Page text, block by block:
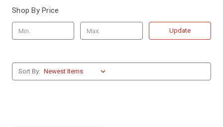
Shop By Price
Update
Sort By: